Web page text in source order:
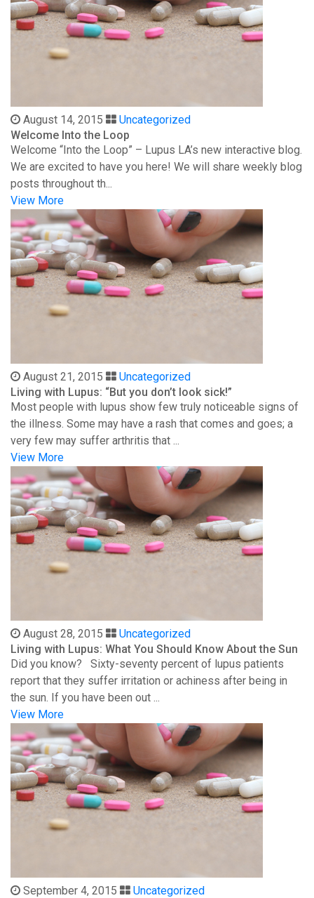
August 14, 2015
Uncategorized
Welcome Into the Loop
Welcome “Into the Loop” – Lupus LA’s new interactive blog.
We are excited to have you here! We will share weekly blog
posts throughout th...
View More
August 21, 2015
Uncategorized
Living with Lupus: “But you don’t look sick!”
Most people with lupus show few truly noticeable signs of
the illness. Some may have a rash that comes and goes; a
very few may suffer arthritis that ...
View More
August 28, 2015
Uncategorized
Living with Lupus: What You Should Know About the Sun
Did you know? Sixty-seventy percent of lupus patients
report that they suffer irritation or achiness after being in
the sun. If you have been out ...
View More
September 4, 2015
Uncategorized